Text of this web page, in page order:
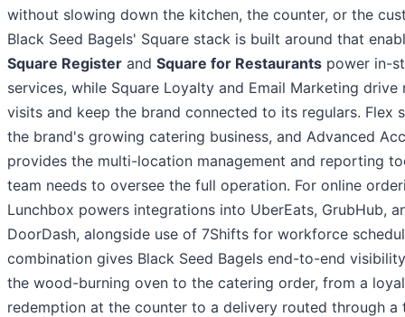
without slowing down the kitchen, the counter, or the
Black Seed Bagels' Square stack is built around that
Square Register and Square for Restaurants power in-
services, while Square Loyalty and Email Marketing drive
visits and keep the brand connected to its regulars. Flex
the brand's growing catering business, and Advanced
provides the multi-location management and reporting
team needs to oversee the full operation. For online
Lunchbox powers integrations into UberEats, GrubHub,
DoorDash, alongside use of 7Shifts for workforce
combination gives Black Seed Bagels end-to-end
the wood-burning oven to the catering order, from a
redemption at the counter to a delivery routed through a